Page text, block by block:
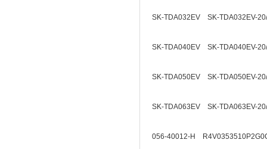
SK-TDA032EV SK-TDA032EV-
SK-TDA040EV SK-TDA040EV-
SK-TDA050EV SK-TDA050EV-
SK-TDA063EV SK-TDA063EV-
056-40012-H